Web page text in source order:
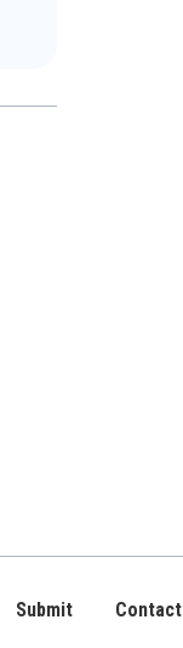
Submit Contact